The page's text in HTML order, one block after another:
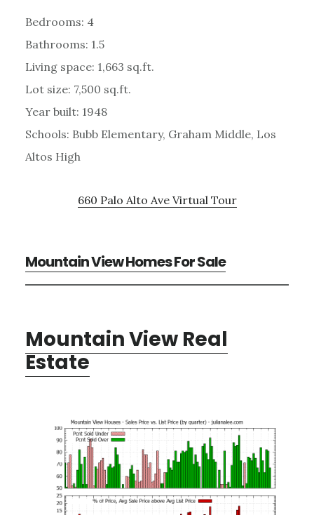
Bedrooms: 4
Bathrooms: 1.5
Living space: 1,663 sq.ft.
Lot size: 7,500 sq.ft.
Year built: 1948
Schools: Bubb Elementary, Graham Middle, Los
Altos High
660 Palo Alto Ave Virtual Tour
Mountain View Homes For Sale
Mountain View Real
Estate